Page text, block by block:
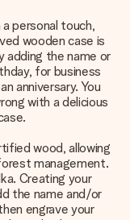
personal touch,
wooden case is
adding the name or
for business
anniversary. You
with a delicious
wood, allowing
management.
Creating your
the name and/or
engrave your